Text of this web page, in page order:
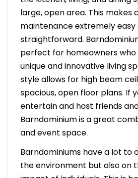
large, open area. This makes
maintenance extremely easy
straightforward.
perfect for homeowners who
unique and innovative living
style allows for high beam
spacious, open floor plans. If
entertain and host friends
Barndominium is a great
and event space.
Barndominiums have a lot to
the environment but also on